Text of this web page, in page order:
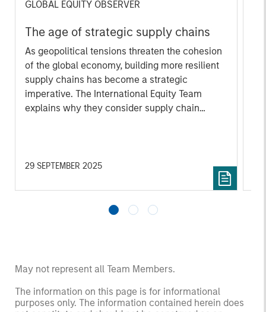
GLOBAL EQUITY OBSERVER
The age of strategic supply chains
As geopolitical tensions threaten the cohesion
of the global economy, building more resilient
supply chains has become a strategic
imperative. The International Equity Team
explains why they consider supply chain
companies they favour.
29 SEPTEMBER 2025
May not represent all Team Members.
The information on this page is for informational
purposes only. The information contained herein does